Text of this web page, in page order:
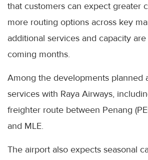
that customers can expect greater
more routing options across key
additional services and capacity
coming months.
Among the developments planned
services with Raya Airways,
freighter route between Penang
and MLE.
The airport also expects seasonal